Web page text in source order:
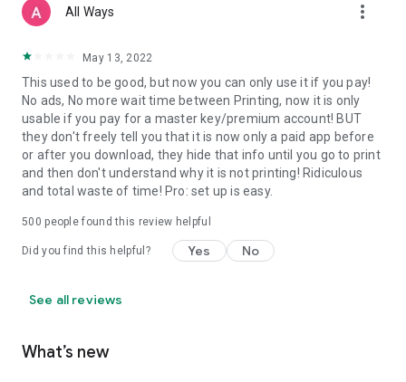
All Ways more_vert
May 13, 2022
This used to be good, but now you can only use it if you pay!
No ads, No more wait time between Printing, now it is only
usable if you pay for a master key/premium account! BUT
they don't freely tell you that it is now only a paid app before
or after you download, they hide that info until you go to print
and then don't understand why it is not printing! Ridiculous
and total waste of time! Pro: set up is easy.
500 people found this review helpful
Did you find this helpful? Yes No
See all reviews
What’s new